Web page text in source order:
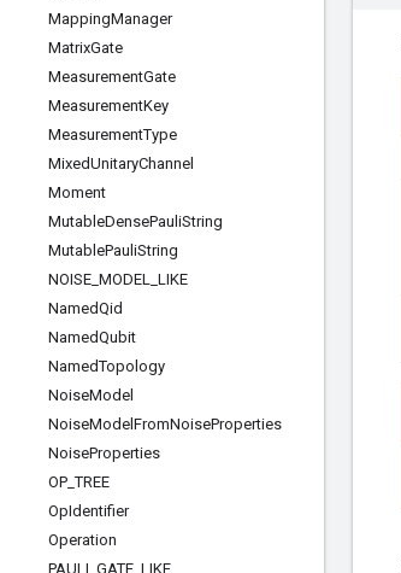
MappingManager
MatrixGate
MeasurementGate
MeasurementKey
MeasurementType
MixedUnitaryChannel
Moment
MutableDensePauliString
MutablePauliString
NOISE MODEL LIKE
NamedQid
NamedQubit
NamedTopology
NoiseModel
NoiseModel FromNoiseProperties
NoiseProperties
OP _TREE
OpIdentifier
Operation
PAULI GATE LIKE